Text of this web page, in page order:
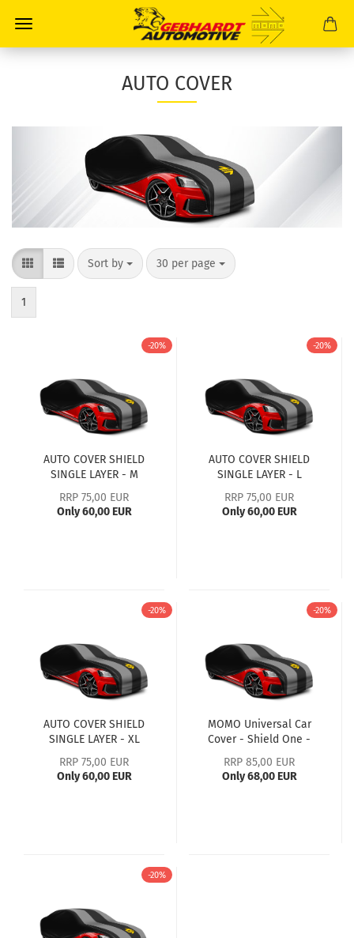
AUTO COVER
Sort by 30 per page
1
-20%
AUTO COVER SHIELD
SINGLE LAYER - M
RRP 75,00 EUR
Only 60,00 EUR
-20%
AUTO COVER SHIELD
SINGLE LAYER - L
RRP 75,00 EUR
Only 60,00 EUR
-20%
AUTO COVER SHIELD
SINGLE LAYER - XL
RRP 75,00 EUR
Only 60,00 EUR
-20%
MOMO Universal Car
Cover - Shield One -
RRP 85,00 EUR
Only 68,00 EUR
-20%